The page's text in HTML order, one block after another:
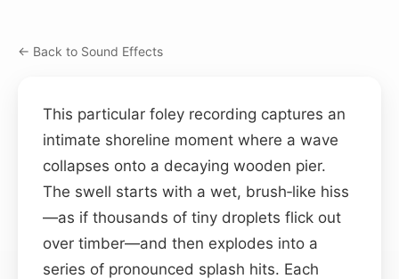
← Back to Sound Effects
This particular foley recording captures an
intimate shoreline moment where a wave
collapses onto a decaying wooden pier.
The swell starts with a wet, brush‑like hiss
—as if thousands of tiny droplets flick out
over timber—and then explodes into a
series of pronounced splash hits. Each